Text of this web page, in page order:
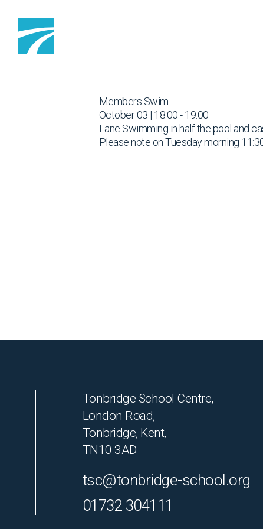
Members Swim
October 03 | 18:00 - 19:00
Lane Swimming in half the pool and
Please note on Tuesday morning
Tonbridge School Centre,
London Road,
Tonbridge, Kent,
TN10 3AD
tsc@tonbridge-school.org
01732 304111